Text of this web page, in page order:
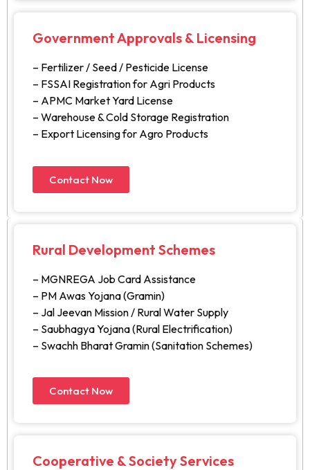
Government Approvals & Licensing
– Fertilizer / Seed / Pesticide License
– FSSAI Registration for Agri Products
– APMC Market Yard License
– Warehouse & Cold Storage Registration
– Export Licensing for Agro Products
Contact Now
Rural Development Schemes
– MGNREGA Job Card Assistance
– PM Awas Yojana (Gramin)
– Jal Jeevan Mission / Rural Water Supply
– Saubhagya Yojana (Rural Electrification)
– Swachh Bharat Gramin (Sanitation Schemes)
Contact Now
Cooperative & Society Services